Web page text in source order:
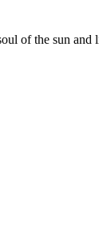
of the sun